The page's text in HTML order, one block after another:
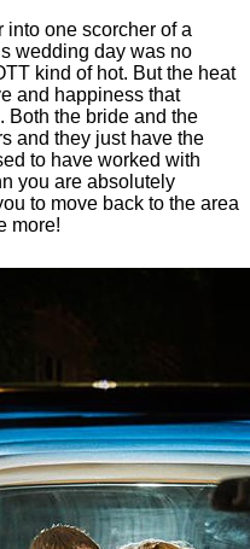
into one scorcher of a
wedding day was no
kind of hot. But the heat
and happiness that
Both the bride and the
and they just have the
to have worked with
you are absolutely
to move back to the area
more!